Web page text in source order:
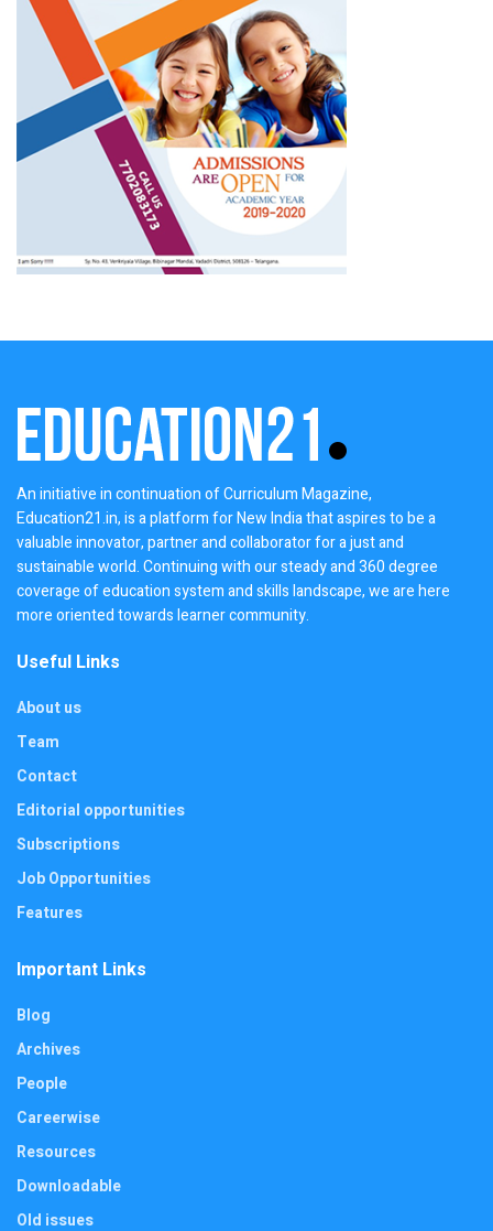
An initiative in continuation of Curriculum Magazine,
Education21.in, is a platform for New India that aspires to be a
valuable innovator, partner and collaborator for a just and
sustainable world. Continuing with our steady and 360 degree
coverage of education system and skills landscape, we are here
more oriented towards learner community.
Useful Links
About us
Team
Contact
Editorial opportunities
Subscriptions
Job Opportunities
Features
Important Links
Blog
Archives
People
Careerwise
Resources
Downloadable
Old issues